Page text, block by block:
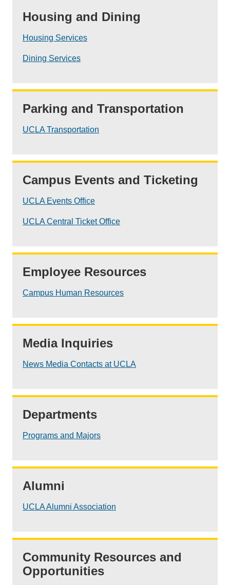
Housing and Dining
Housing Services
Dining Services
Parking and Transportation
UCLA Transportation
Campus Events and Ticketing
UCLA Events Office
UCLA Central Ticket Office
Employee Resources
Campus Human Resources
Media Inquiries
News Media Contacts at UCLA
Departments
Programs and Majors
Alumni
UCLA Alumni Association
Community Resources and
Opportunities